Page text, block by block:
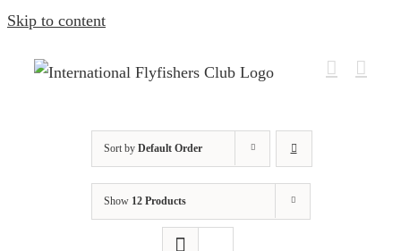
Skip to content
Sort by Default Order
Show 12 Products